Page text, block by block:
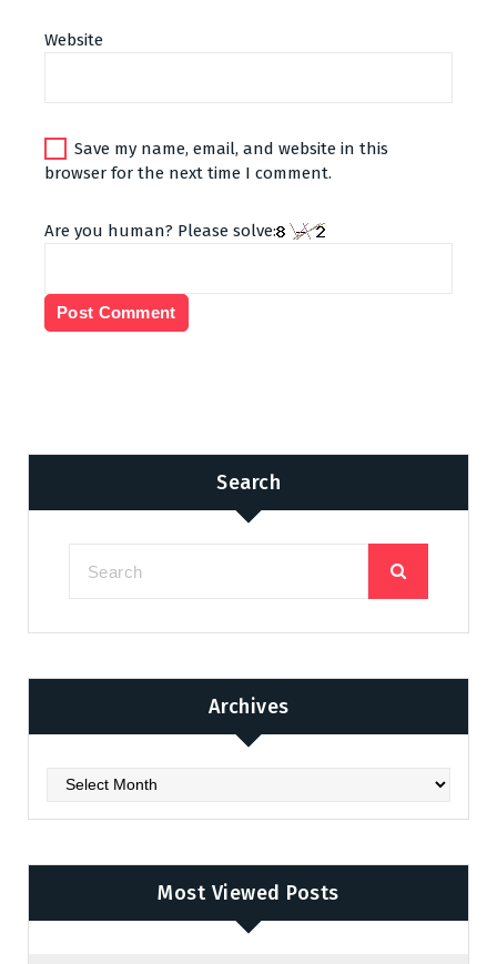
Website
Save my name, email, and website in this
browser for the next time I comment.
Are you human? Please solve:
Search
Archives
Archives
Most Viewed Posts